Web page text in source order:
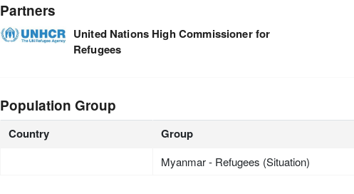
Partners
United Nations High Commissioner for
Refugees
Population Group
Country Group
Myanmar - Refugees (Situation)